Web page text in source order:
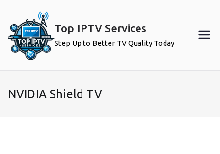
content
Top IPTV Services
Step Up to Better TV Quality Today
NVIDIA Shield TV